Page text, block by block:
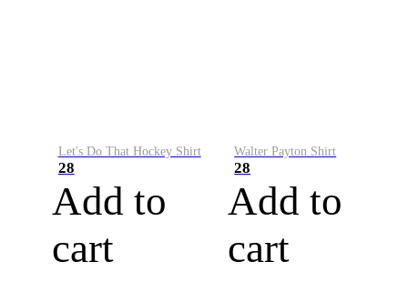
Let's Do That Hockey Shirt
28
Add to
cart
Walter Payton Shirt
28
Add to
cart